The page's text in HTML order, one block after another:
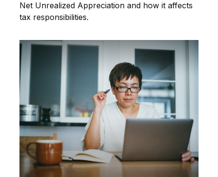
Net Unrealized Appreciation and how it affects
tax responsibilities.